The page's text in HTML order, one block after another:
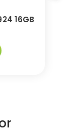
16GB